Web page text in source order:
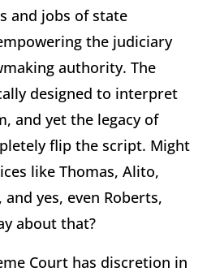
and jobs of state
the judiciary
authority. The
designed to interpret
and yet the legacy of
flip the script. Might
like Thomas, Alito,
and yes, even Roberts,
about that?
Court has discretion in